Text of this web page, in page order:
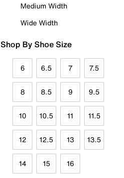
Medium Width
Wide Width
Shop By Shoe Size
6 6.5 7 7.5
8 8.5 9 9.5
10 10.5 11 11.5
12 12.5 13 13.5
14 15 16